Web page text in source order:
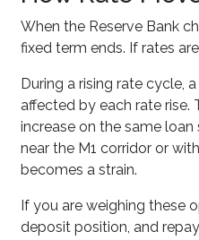
When the Reserve Bank
fixed term ends. If rates
During a rising rate cycle,
affected by each rate rise.
increase on the same
near the M1 corridor or
becomes a strain.
If you are weighing these
deposit position, and